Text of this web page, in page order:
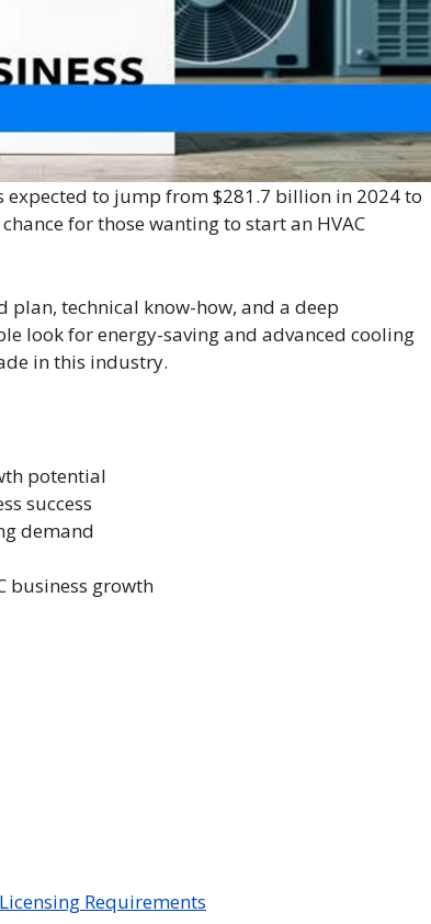
expected to jump from $281.7 billion in 2024 to
for those wanting to start an HVAC
plan, technical know-how, and a deep
look for energy-saving and advanced cooling
in this industry.
potential
success
demand
business growth
Requirements